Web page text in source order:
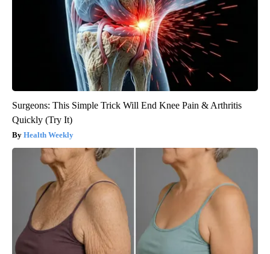
Surgeons: This Simple Trick Will End Knee Pain & Arthritis
Quickly (Try It)
Health Weekly